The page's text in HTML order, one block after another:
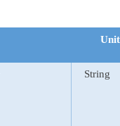
Unit
String